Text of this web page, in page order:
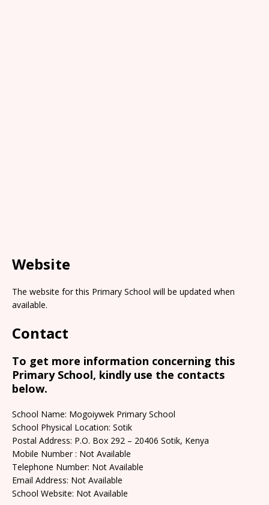
Website
The website for this Primary School will be updated when
available.
Contact
To get more information concerning this
Primary School, kindly use the contacts
below.
School Name: Mogoiywek Primary School
School Physical Location: Sotik
Postal Address: P.O. Box 292 – 20406 Sotik, Kenya
Mobile Number : Not Available
Telephone Number: Not Available
Email Address: Not Available
School Website: Not Available